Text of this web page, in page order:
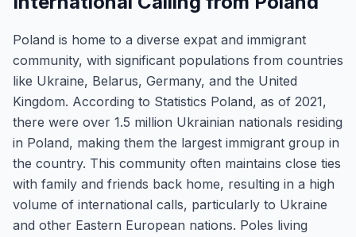
Poland is home to a diverse expat and immigrant
community, with significant populations from countries
like Ukraine, Belarus, Germany, and the United
Kingdom. According to Statistics Poland, as of 2021,
there were over 1.5 million Ukrainian nationals residing
in Poland, making them the largest immigrant group in
the country. This community often maintains close ties
with family and friends back home, resulting in a high
volume of international calls, particularly to Ukraine
and other Eastern European nations. Poles living